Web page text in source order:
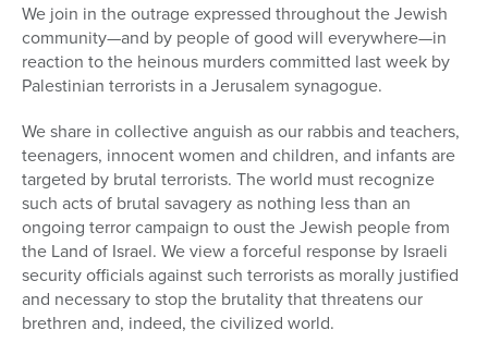
We join in the outrage expressed throughout the Jewish
community—and by people of good will everywhere—in
reaction to the heinous murders committed last week by
Palestinian terrorists in a Jerusalem synagogue.
We share in collective anguish as our rabbis and teachers,
teenagers, innocent women and children, and infants are
targeted by brutal terrorists. The world must recognize
such acts of brutal savagery as nothing less than an
ongoing terror campaign to oust the Jewish people from
the Land of Israel. We view a forceful response by Israeli
security officials against such terrorists as morally justified
and necessary to stop the brutality that threatens our
brethren and, indeed, the civilized world.